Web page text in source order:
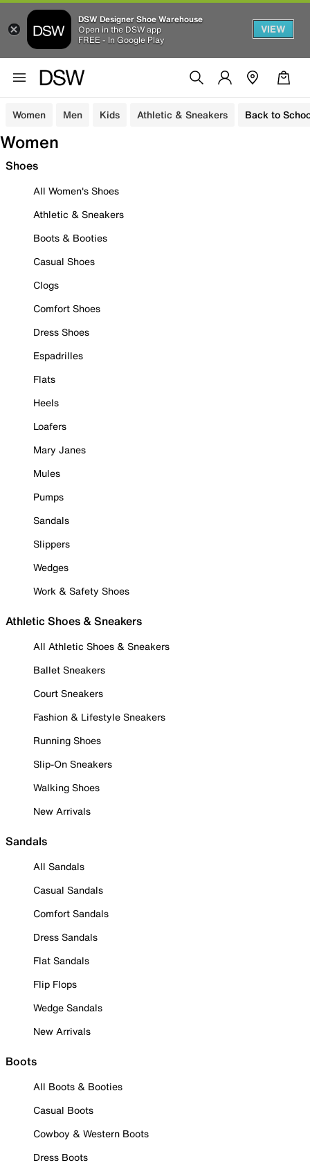
DSW Designer Shoe Warehouse
Open in the DSW app
FREE - In Google Play
VIEW
Women Men Kids Athletic & Sneakers Back to
Women
Shoes
All Women's Shoes
Athletic & Sneakers
Boots & Booties
Casual Shoes
Clogs
Comfort Shoes
Dress Shoes
Espadrilles
Flats
Heels
Loafers
Mary Janes
Mules
Pumps
Sandals
Slippers
Wedges
Work & Safety Shoes
Athletic Shoes & Sneakers
All Athletic Shoes & Sneakers
Ballet Sneakers
Court Sneakers
Fashion & Lifestyle Sneakers
Running Shoes
Slip-On Sneakers
Walking Shoes
New Arrivals
Sandals
All Sandals
Casual Sandals
Comfort Sandals
Dress Sandals
Flat Sandals
Flip Flops
Wedge Sandals
New Arrivals
Boots
All Boots & Booties
Casual Boots
Cowboy & Western Boots
Dress Boots